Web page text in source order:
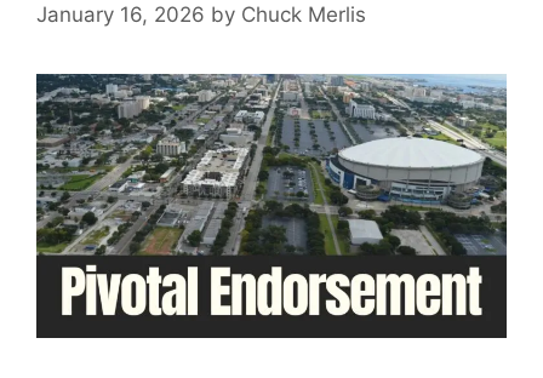
January 16, 2026 by Chuck Merlis